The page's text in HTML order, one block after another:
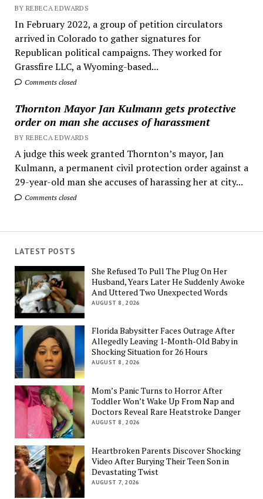
BY REBECA EDWARDS
In February 2022, a group of petition circulators
arrived in Colorado to gather signatures for
Republican political campaigns. They worked for
Grassfire LLC, a Wyoming-based...
Comments closed
Thornton Mayor Jan Kulmann gets protective
order on man she accuses of harassment
BY REBECA EDWARDS
A judge this week granted Thornton’s mayor, Jan
Kulmann, a permanent civil protection order against a
29-year-old man she accuses of harassing her at city...
Comments closed
LATEST POSTS
She Refused To Pull The Plug On Her
Husband, Years Later He Suddenly Awoke
And Uttered Two Unexpected Words
AUGUST 8, 2026
Florida Babysitter Faces Outrage After
Allegedly Leaving 1-Month-Old Baby in
Shocking Situation for 26 Hours
AUGUST 8, 2026
Mom’s Panic Turns to Horror After
Toddler Won’t Wake Up From Nap and
Doctors Reveal Rare Heatstroke Danger
AUGUST 8, 2026
Heartbroken Parents Discover Shocking
Video After Burying Their Teen Son in
Devastating Twist
AUGUST 7, 2026